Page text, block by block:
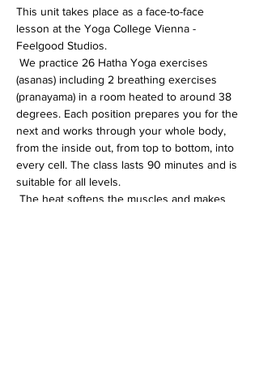
This unit takes place as a face-to-face
lesson at the Yoga College Vienna -
Feelgood Studios.
(asanas) including 2 breathing exercises
(pranayama) in a room heated to around 38
degrees. Each position prepares you for the
next and works through your whole body,
from the inside out, from top to bottom, into
every cell. The class lasts 90 minutes and is
suitable for all levels.